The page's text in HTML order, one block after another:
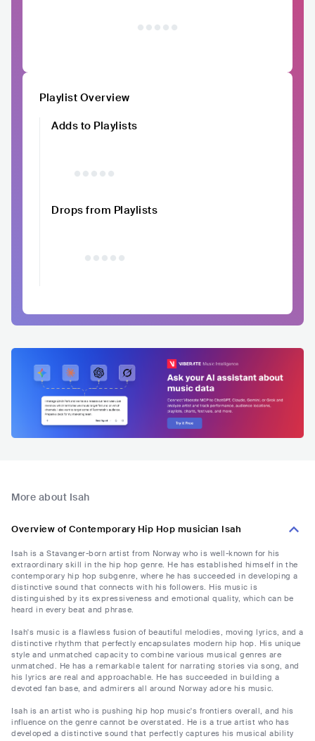
Playlist Overview
Adds to Playlists
Drops from Playlists
More about Isah
Overview of Contemporary Hip Hop musician Isah
Isah is a Stavanger-born artist from Norway who is well-known for his
extraordinary skill in the hip hop genre. He has established himself in the
contemporary hip hop subgenre, where he has succeeded in developing a
distinctive sound that connects with his followers. His music is
distinguished by its expressiveness and emotional quality, which can be
heard in every beat and phrase.
Isah's music is a flawless fusion of beautiful melodies, moving lyrics, and a
distinctive rhythm that perfectly encapsulates modern hip hop. His unique
style and unmatched capacity to combine various musical genres are
unmatched. He has a remarkable talent for narrating stories via song, and
his lyrics are real and approachable. He has succeeded in building a
devoted fan base, and admirers all around Norway adore his music.
Isah is an artist who is pushing hip hop music's frontiers overall, and his
influence on the genre cannot be overstated. He is a true artist who has
developed a distinctive sound that perfectly captures his musical ability